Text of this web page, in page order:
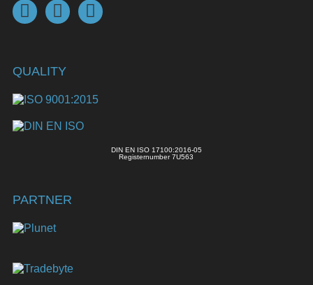
QUALITY
DIN EN ISO 17100:2016-05
Registernumber 7U563
PARTNER